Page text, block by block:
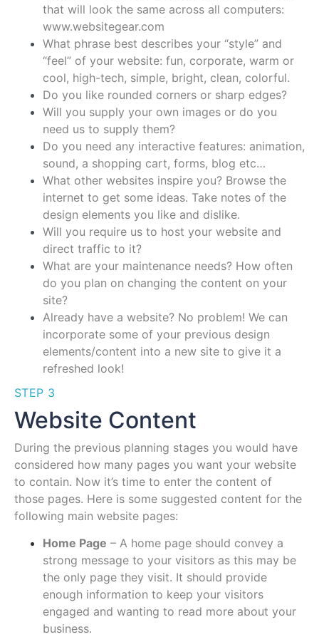
that will look the same across all computers:
www.websitegear.com
What phrase best describes your “style” and
“feel” of your website: fun, corporate, warm or
cool, high-tech, simple, bright, clean, colorful.
Do you like rounded corners or sharp edges?
Will you supply your own images or do you
need us to supply them?
Do you need any interactive features: animation,
sound, a shopping cart, forms, blog etc…
What other websites inspire you? Browse the
internet to get some ideas. Take notes of the
design elements you like and dislike.
Will you require us to host your website and
direct traffic to it?
What are your maintenance needs? How often
do you plan on changing the content on your
site?
Already have a website? No problem! We can
incorporate some of your previous design
elements/content into a new site to give it a
refreshed look!
STEP 3
Website Content
During the previous planning stages you would have
considered how many pages you want your website
to contain. Now it’s time to enter the content of
those pages. Here is some suggested content for the
following main website pages:
Home Page – A home page should convey a
strong message to your visitors as this may be
the only page they visit. It should provide
enough information to keep your visitors
engaged and wanting to read more about your
business.